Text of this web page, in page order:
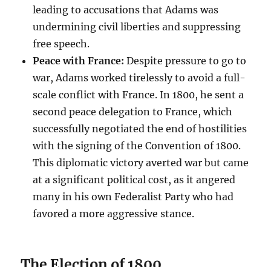
leading to accusations that Adams was
undermining civil liberties and suppressing
free speech.
Peace with France: Despite pressure to go to
war, Adams worked tirelessly to avoid a full-
scale conflict with France. In 1800, he sent a
second peace delegation to France, which
successfully negotiated the end of hostilities
with the signing of the Convention of 1800.
This diplomatic victory averted war but came
at a significant political cost, as it angered
many in his own Federalist Party who had
favored a more aggressive stance.